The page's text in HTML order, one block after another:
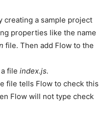
creating a sample project
properties like the name
file. Then add Flow to the
file index.js.
file tells Flow to check this
Flow will not type check